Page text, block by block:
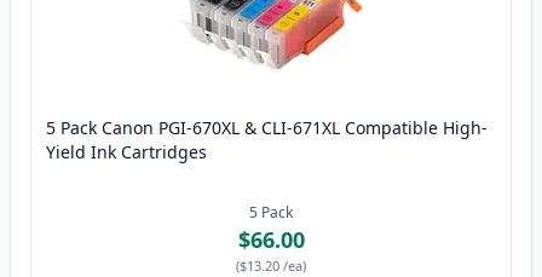
5 Pack Canon PGI-670XL & CLI-671XL Compatible High-
Yield Ink Cartridges
5 Pack
$66.00
($13.20 /ea)